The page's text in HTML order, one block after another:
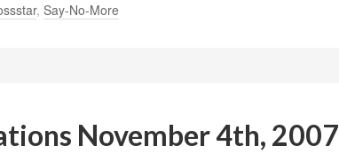
, Say-No-More
November 4th, 2007